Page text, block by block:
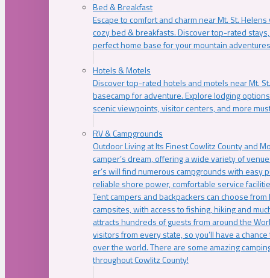
Bed & Breakfast
Escape to comfort and charm near Mt. St.
cozy bed & breakfasts. Discover top-rated
perfect home base for your mountain
Hotels & Motels
Discover top-rated hotels and motels near Mt.
basecamp for adventure. Explore lodging
scenic viewpoints, visitor centers, and more
RV & Campgrounds
Outdoor Living at Its Finest Cowlitz County and
camper’s dream, offering a wide variety of
er’s will find numerous campgrounds with easy
reliable shore power, comfortable service
Tent campers and backpackers can choose
campsites, with access to fishing, hiking and
attracts hundreds of guests from around the
visitors from every state, so you’ll have a
over the world. There are some amazing
throughout Cowlitz County!